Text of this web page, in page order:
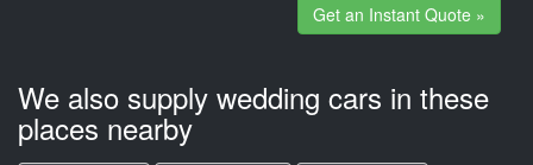
Get an Instant Quote »
We also supply wedding cars in these
places nearby